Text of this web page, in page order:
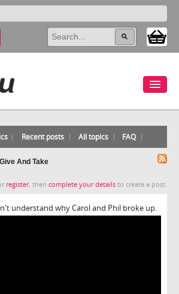
Recent posts All topics FAQ
Give And Take
register, then complete your details to create a post.
understand why Carol and Phil broke up.